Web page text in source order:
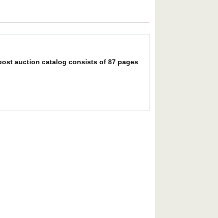
auction catalog consists of 87 pages